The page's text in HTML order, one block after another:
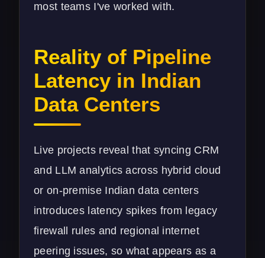
most teams I've worked with.
Reality of Pipeline
Latency in Indian
Data Centers
Live projects reveal that syncing CRM
and LLM analytics across hybrid cloud
or on-premise Indian data centers
introduces latency spikes from legacy
firewall rules and regional internet
peering issues, so what appears as a